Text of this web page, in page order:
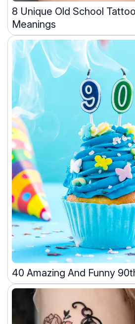
8 Unique Old School
Meanings
40 Amazing And Funny